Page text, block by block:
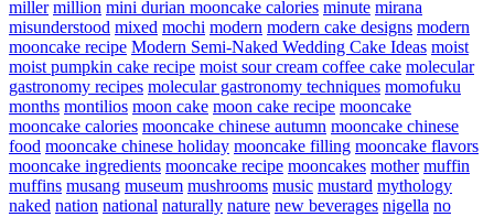
miller million mini durian mooncake calories minute mirana
misunderstood mixed mochi modern modern cake designs modern
mooncake recipe Modern Semi-Naked Wedding Cake Ideas moist
moist pumpkin cake recipe moist sour cream coffee cake molecular
gastronomy recipes molecular gastronomy techniques momofuku
months montilios moon cake moon cake recipe mooncake
mooncake calories mooncake chinese autumn mooncake chinese
food mooncake chinese holiday mooncake filling mooncake flavors
mooncake ingredients mooncake recipe mooncakes mother muffin
muffins musang museum mushrooms music mustard mythology
naked nation national naturally nature new beverages nigella no